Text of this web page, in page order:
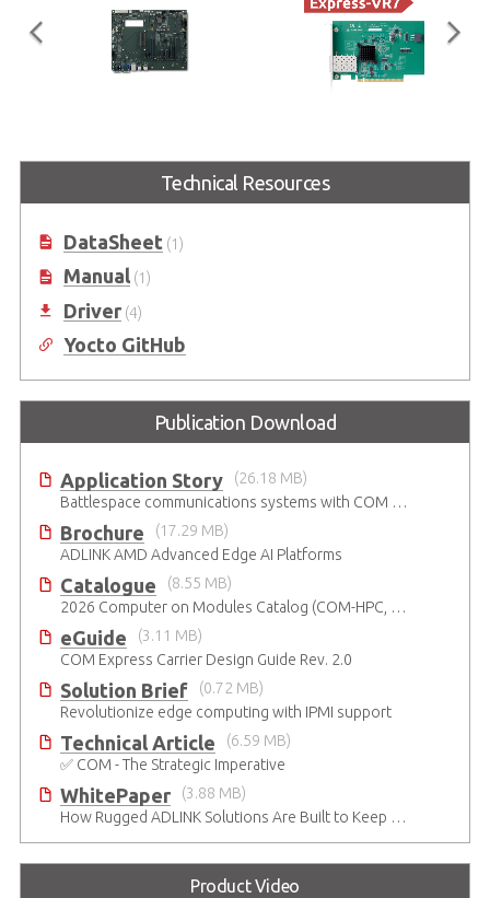
COM Express® Type 7 R3.1
Reference Carrier Board in ATX
Adapter Card
COM Express Type 7 10GbE SFP+
Technical Resources
DataSheet
Manual(1)
Driver (4)
Publication Download
Application Story
(26.18 MB)
Brochure
(17.29 MB)
ADLINK AMD Advanced Edge AI Platforms
Catalogue
(8.55 MB)
eGuide
(3.11 MB)
COM Express Carrier Design Guide Rev. 2.0
Solution Brief
(0.72 MB)
Revolutionize edge computing with IPMI support
Technical Article
(6.59 MB)
✅ COM - The Strategic Imperative
WhitePaper
(3.88 MB)
How Rugged ADLINK Solutions Are Built to Keep Going